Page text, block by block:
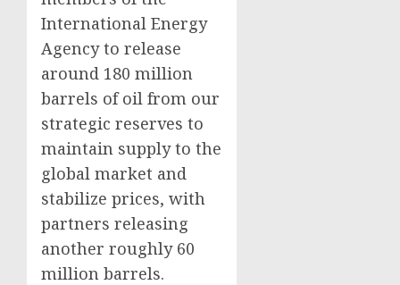
International Energy
Agency to release
around 180 million
barrels of oil from our
strategic reserves to
maintain supply to the
global market and
stabilize prices, with
partners releasing
another roughly 60
million barrels.